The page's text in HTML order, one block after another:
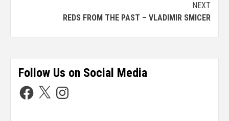
NEXT
REDS FROM THE PAST – VLADIMIR SMICER
Follow Us on Social Media